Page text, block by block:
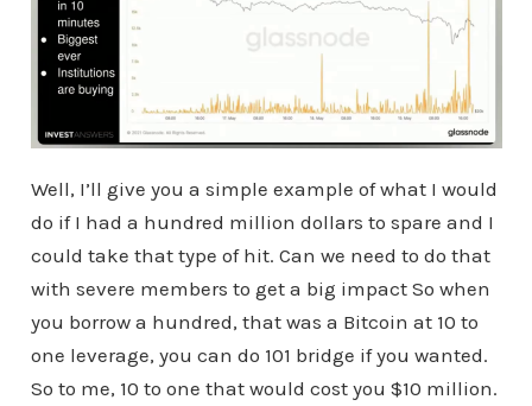
Well, I’ll give you a simple example of what I would
do if I had a hundred million dollars to spare and I
could take that type of hit. Can we need to do that
with severe members to get a big impact So when
you borrow a hundred, that was a Bitcoin at 10 to
one leverage, you can do 101 bridge if you wanted.
So to me, 10 to one that would cost you $10 million.